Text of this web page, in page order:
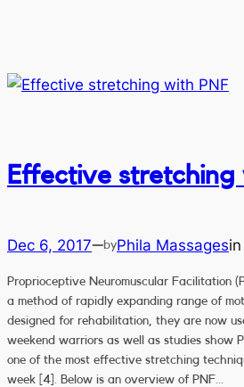
Effective stretching
Dec 6, 2017—byPhila Massagesin
Proprioceptive Neuromuscular Facilitation
a method of rapidly expanding range of
designed for rehabilitation, they are now
weekend warriors as well as studies show
one of the most effective stretching
week [4]. Below is an overview of PNF…